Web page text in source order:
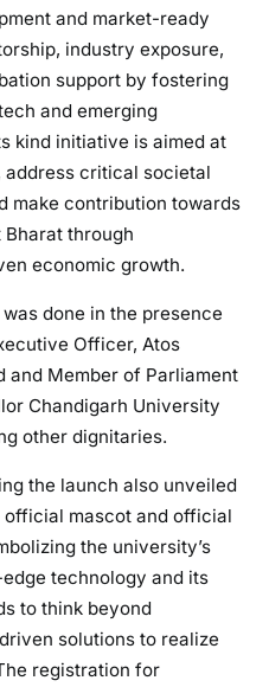
and market-ready
industry exposure,
support by fostering
and emerging
kind initiative is aimed at
critical societal
make contribution towards
through
economic growth.
done in the presence
Officer, Atos
and Member of Parliament
Chandigarh University
other dignitaries.
the launch also unveiled
official mascot and official
the university’s
technology and its
to think beyond
solutions to realize
registration for